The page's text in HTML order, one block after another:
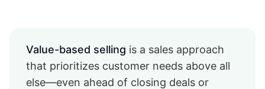
Value-based selling is a sales approach
that prioritizes customer needs above all
else—even ahead of closing deals or